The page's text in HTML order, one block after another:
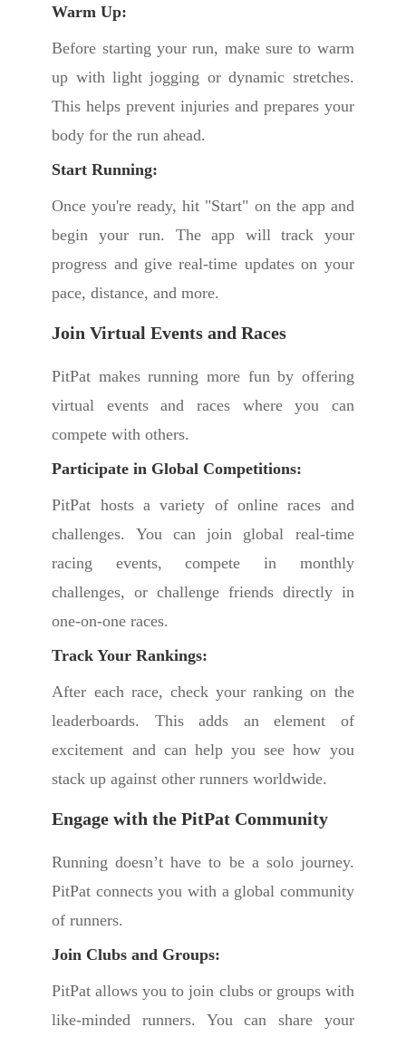
Warm Up:
Before starting your run, make sure to warm
up with light jogging or dynamic stretches.
This helps prevent injuries and prepares your
body for the run ahead.
Start Running:
Once you're ready, hit "Start" on the app and
begin your run. The app will track your
progress and give real-time updates on your
pace, distance, and more.
Join Virtual Events and Races
PitPat makes running more fun by offering
virtual events and races where you can
compete with others.
Participate in Global Competitions:
PitPat hosts a variety of online races and
challenges. You can join global real-time
racing events, compete in monthly
challenges, or challenge friends directly in
one-on-one races.
Track Your Rankings:
After each race, check your ranking on the
leaderboards. This adds an element of
excitement and can help you see how you
stack up against other runners worldwide.
Engage with the PitPat Community
Running doesn’t have to be a solo journey.
PitPat connects you with a global community
of runners.
Join Clubs and Groups:
PitPat allows you to join clubs or groups with
like-minded runners. You can share your